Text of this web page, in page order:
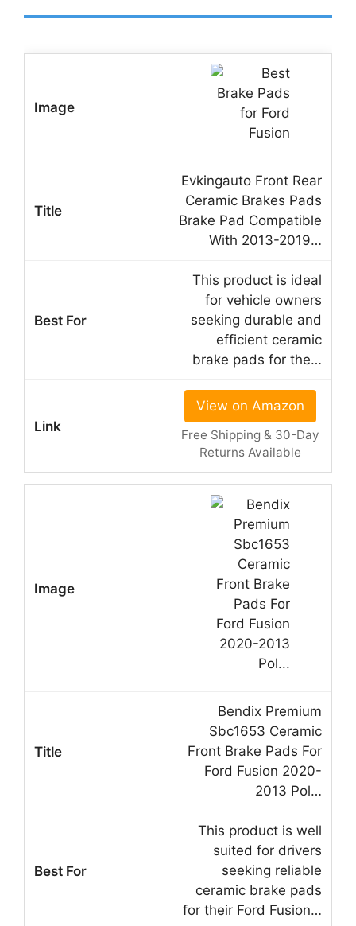
Evkingauto Front Rear
Ceramic Brakes Pads
Brake Pad Compatible
With 2013-2019…
This product is ideal
for vehicle owners
seeking durable and
efficient ceramic
brake pads for the…
View on Amazon
Free Shipping & 30-Day
Returns Available
Bendix Premium
Sbc1653 Ceramic
Front Brake Pads For
Ford Fusion 2020-
2013 Pol…
This product is well
suited for drivers
seeking reliable
ceramic brake pads
for their Ford Fusion…